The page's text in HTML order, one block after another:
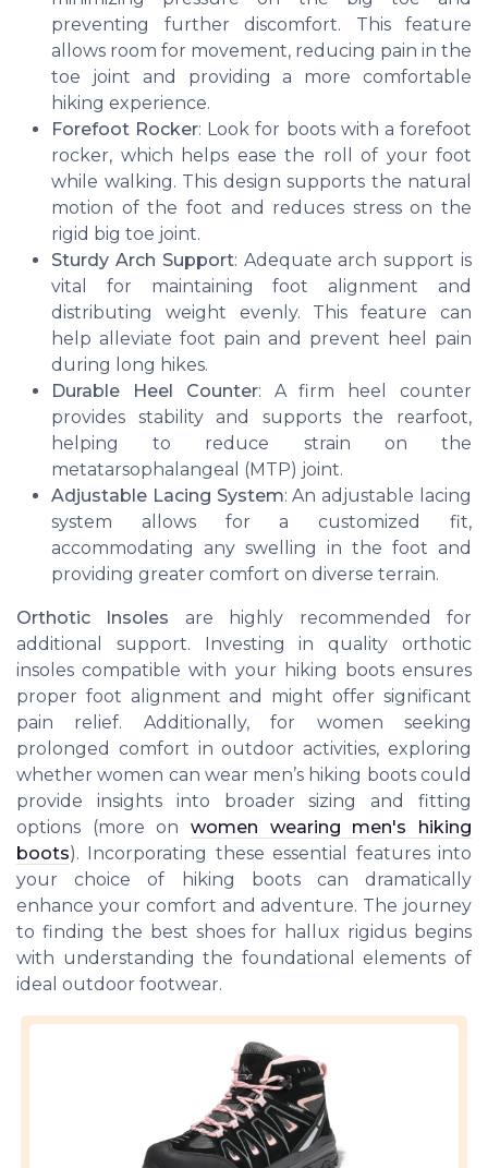
preventing further discomfort. This feature
allows room for movement, reducing pain in the
toe joint and providing a more comfortable
hiking experience.
Forefoot Rocker: Look for boots with a forefoot
rocker, which helps ease the roll of your foot
while walking. This design supports the natural
motion of the foot and reduces stress on the
rigid big toe joint.
Sturdy Arch Support: Adequate arch support is
vital for maintaining foot alignment and
distributing weight evenly. This feature can
help alleviate foot pain and prevent heel pain
during long hikes.
Durable Heel Counter: A firm heel counter
provides stability and supports the rearfoot,
helping to reduce strain on the
metatarsophalangeal (MTP) joint.
Adjustable Lacing System: An adjustable lacing
system allows for a customized fit,
accommodating any swelling in the foot and
providing greater comfort on diverse terrain.
Orthotic Insoles are highly recommended for
additional support. Investing in quality orthotic
insoles compatible with your hiking boots ensures
proper foot alignment and might offer significant
pain relief. Additionally, for women seeking
prolonged comfort in outdoor activities, exploring
whether women can wear men’s hiking boots could
provide insights into broader sizing and fitting
options (more on women wearing men's hiking
boots). Incorporating these essential features into
your choice of hiking boots can dramatically
enhance your comfort and adventure. The journey
to finding the best shoes for hallux rigidus begins
with understanding the foundational elements of
ideal outdoor footwear.